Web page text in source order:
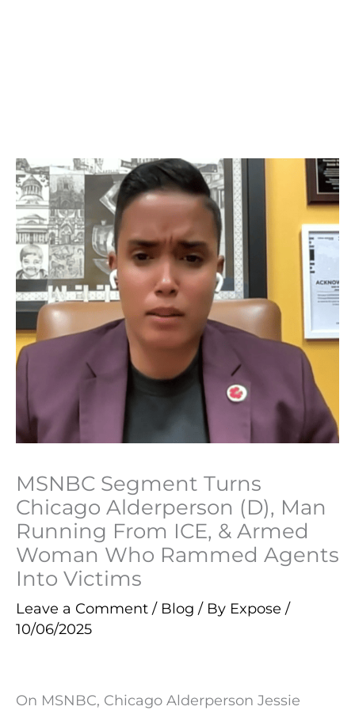
MSNBC Segment Turns
Chicago Alderperson (D), Man
Running From ICE, & Armed
Woman Who Rammed Agents
Into Victims
Leave a Comment / Blog / By Expose /
10/06/2025
On MSNBC, Chicago Alderperson Jessie